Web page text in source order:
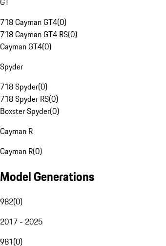
718 Cayman GT4(0)
718 Cayman GT4 RS(0)
Cayman GT4(0)
Spyder
718 Spyder(0)
718 Spyder RS(0)
Boxster Spyder(0)
Cayman R
Cayman R(0)
Model Generations
982(0)
2017 - 2025
981(0)